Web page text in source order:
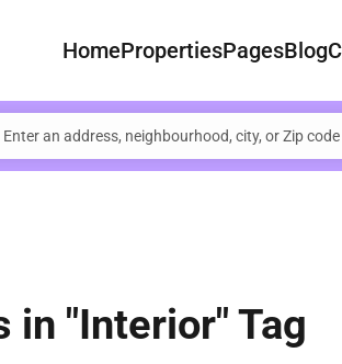
HomePropertiesPagesBlog
in "Interior" Tag